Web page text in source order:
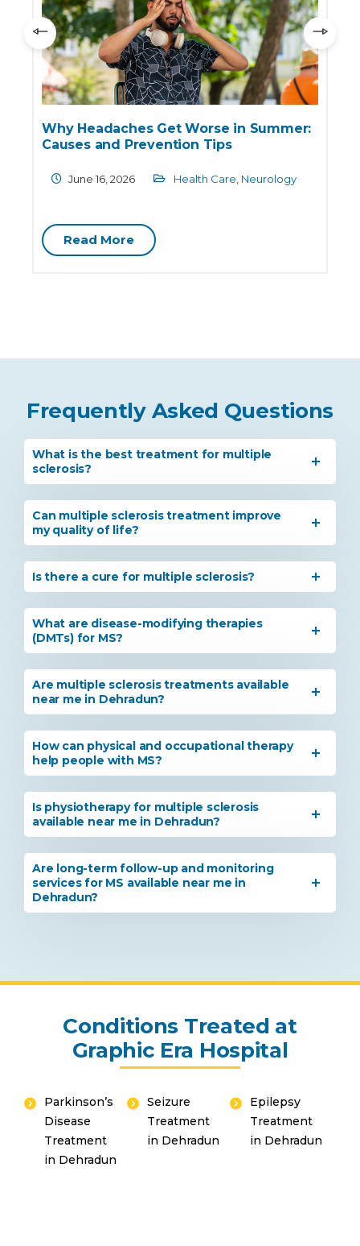
Why Headaches Get Worse in Summer:
Causes and Prevention Tips
June 16, 2026 Health Care, Neurology
Read More
Frequently Asked Questions
What is the best treatment for multiple
sclerosis?
Can multiple sclerosis treatment improve
my quality of life?
Is there a cure for multiple sclerosis?
What are disease-modifying therapies
(DMTs) for MS?
Are multiple sclerosis treatments available
near me in Dehradun?
How can physical and occupational therapy
help people with MS?
Is physiotherapy for multiple sclerosis
available near me in Dehradun?
Are long-term follow-up and monitoring
services for MS available near me in
Dehradun?
Conditions Treated at
Graphic Era Hospital
Parkinson’s
Disease
Treatment
in Dehradun
Seizure
Treatment
in Dehradun
Epilepsy
Treatment
in Dehradun
Instant Access to Expert Medical Help!